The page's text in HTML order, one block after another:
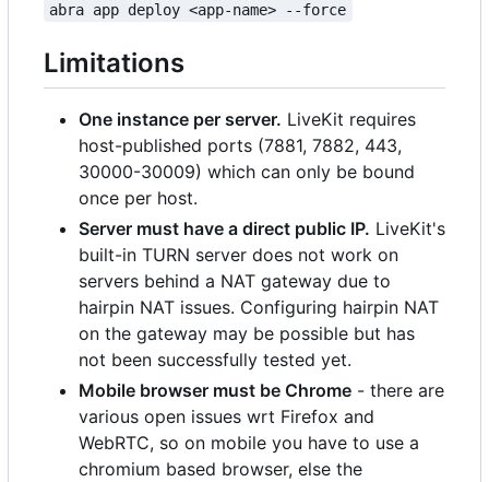
abra app deploy <app-name> --force
Limitations
One instance per server. LiveKit requires
host-published ports (7881, 7882, 443,
30000-30009) which can only be bound
once per host.
Server must have a direct public IP. LiveKit's
built-in TURN server does not work on
servers behind a NAT gateway due to
hairpin NAT issues. Configuring hairpin NAT
on the gateway may be possible but has
not been successfully tested yet.
Mobile browser must be Chrome - there are
various open issues wrt Firefox and
WebRTC, so on mobile you have to use a
chromium based browser, else the